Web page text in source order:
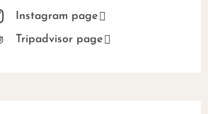
Instagram page
Tripadvisor page